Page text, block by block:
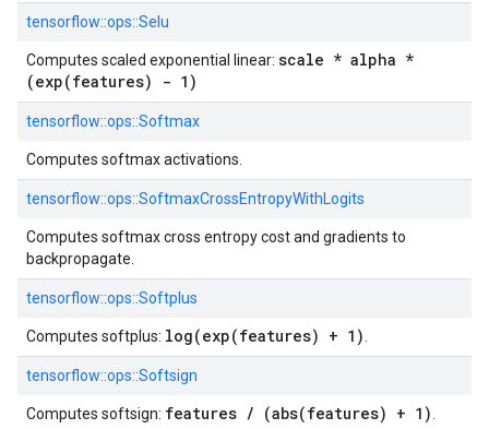
tensorflow::ops::Selu
Computes scaled exponential linear: scale * alpha *
(exp(features) - 1)
tensorflow::ops::Softmax
Computes softmax activations.
tensorflow::ops::SoftmaxCrossEntropyWithLogits
Computes softmax cross entropy cost and gradients to
backpropagate.
tensorflow::ops::Softplus
Computes softplus: log(exp(features) + 1)
tensorflow::ops::Softsign
Computes softsign: features / (abs(features) + 1)